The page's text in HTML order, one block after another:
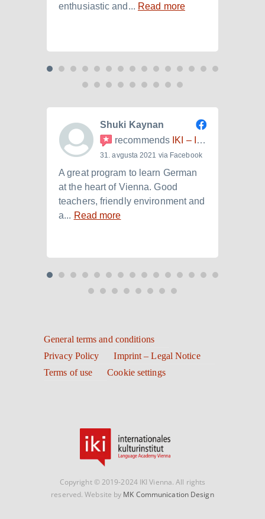
enthusiastic and... Read more
Shuki Kaynan
recommends IKI – Internationales Kulturinstitut
31. avgusta 2021 via Facebook
A great program to learn German
at the heart of Vienna. Good
teachers, friendly environment and
a... Read more
General terms and conditions
Privacy Policy
Imprint – Legal Notice
Terms of use
Cookie settings
Copyright © 2019-2024 IKI Vienna. All rights
reserved. Website by MK Communication Design